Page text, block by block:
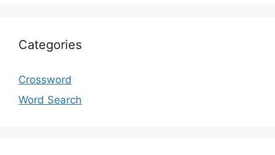
Categories
Crossword
Word Search